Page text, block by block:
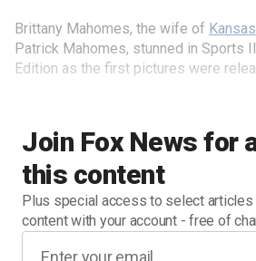
Join Fox News for
this content
Plus special access to select articles
content with your account - free of
Brittany Mahomes, the wife of
Patrick Mahomes, stunned in Sports
Edition as the first pictures were